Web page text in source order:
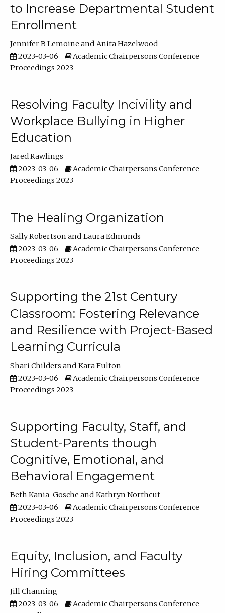
to Increase Departmental Student
Enrollment
Jennifer B Lemoine
Anita Hazelwood
2023-03-06
Academic Chairpersons Conference
Proceedings 2023
Resolving Faculty Incivility and
Workplace Bullying in Higher
Education
Jared Rawlings
2023-03-06
Academic Chairpersons Conference
Proceedings 2023
The Healing Organization
Sally Robertson
Laura Edmunds
2023-03-06
Academic Chairpersons Conference
Proceedings 2023
Supporting the 21st Century
Classroom: Fostering Relevance
and Resilience with Project-Based
Learning Curricula
Shari Childers
Kara Fulton
2023-03-06
Academic Chairpersons Conference
Proceedings 2023
Supporting Faculty, Staff, and
Student-Parents though
Cognitive, Emotional, and
Behavioral Engagement
Beth Kania-Gosche
Kathryn Northcut
2023-03-06
Academic Chairpersons Conference
Proceedings 2023
Equity, Inclusion, and Faculty
Hiring Committees
Jill Channing
2023-03-06
Academic Chairpersons Conference